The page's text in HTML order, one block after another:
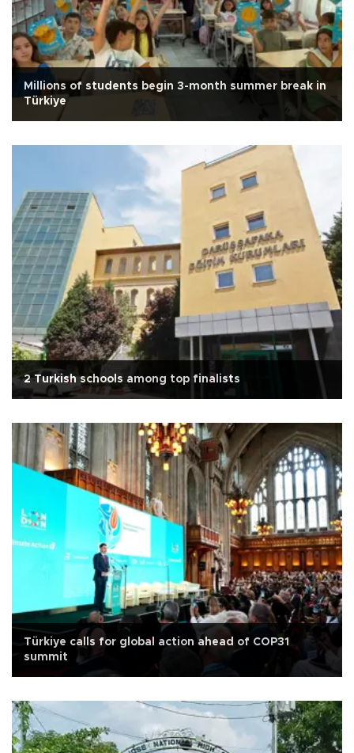
Millions of students begin 3-month summer break in
Türkiye
2 Turkish schools among top finalists
Türkiye calls for global action ahead of COP31
summit